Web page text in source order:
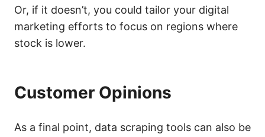
Or, if it doesn’t, you could tailor your digital
marketing efforts to focus on regions where
stock is lower.
Customer Opinions
As a final point, data scraping tools can also be